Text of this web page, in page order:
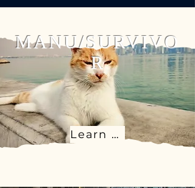
MANU/SURVIVO
R
Learn more